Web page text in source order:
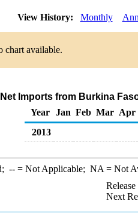
View History: Monthly
chart available.
Net Imports from Burkina
Year
Jan Feb Mar Apr
2013
--= Not Applicable; NA = Not
Next